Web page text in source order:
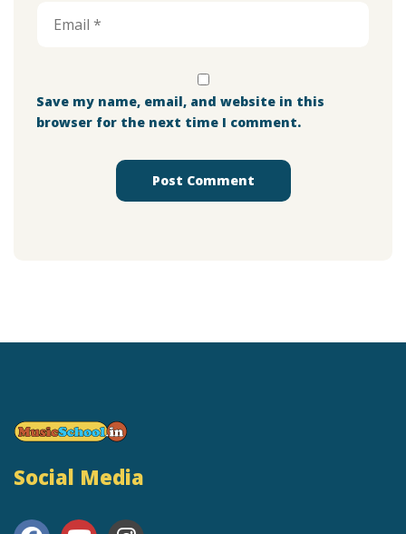
Save my name, email, and website in this
browser for the next time I comment.
Social Media